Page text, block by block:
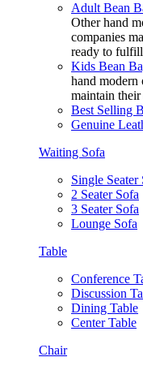
Adult Bean
Other hand
companies
ready to
Kids Bean
hand modern
maintain
Best Selling
Genuine
Waiting Sofa
Single Seater
2 Seater Sofa
3 Seater Sofa
Lounge Sofa
Table
Conference
Discussion
Dining Table
Center Table
Chair